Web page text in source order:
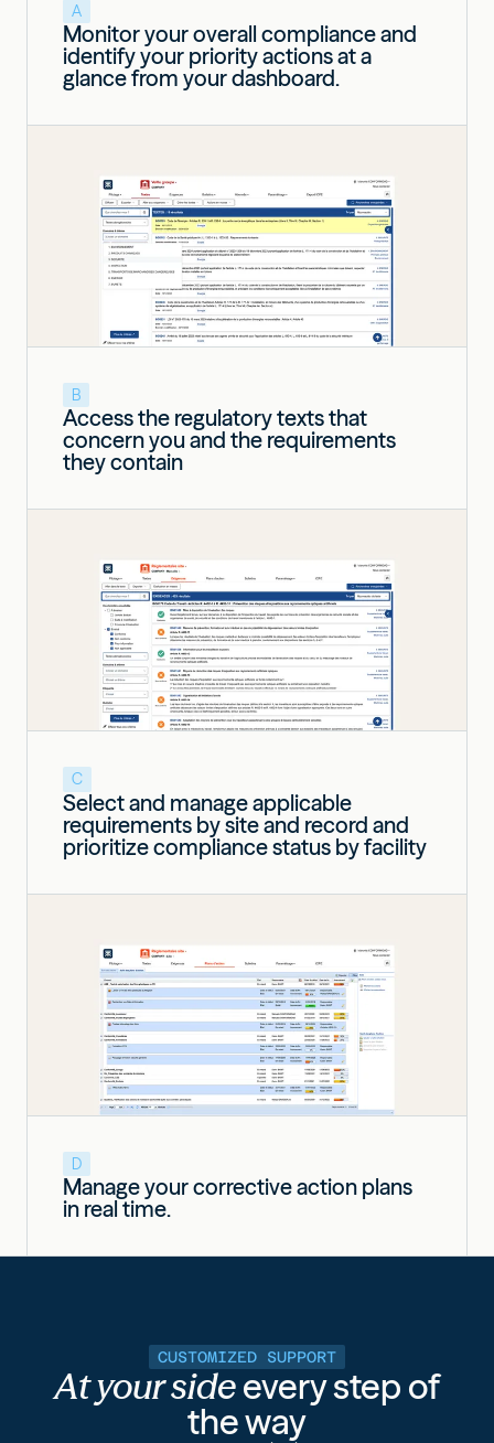
A
Monitor your overall compliance and
identify your priority actions at a
glance from your dashboard.
B
Access the regulatory texts that
concern you and the requirements
they contain
C
Select and manage applicable
requirements by site and record and
prioritize compliance status by facility
D
Manage your corrective action plans
in real time.
CUSTOMIZED SUPPORT
At your sideevery step of
the way